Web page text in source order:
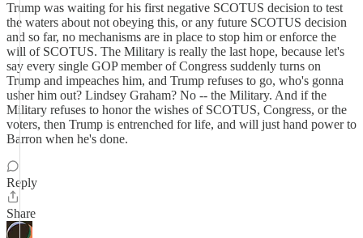
Trump was waiting for his first negative SCOTUS decision to test
the waters about not obeying this, or any future SCOTUS decision
and so far, no mechanisms are in place to stop him or enforce the
will of SCOTUS. The Military is really the last hope, because let's
say every single GOP member of Congress suddenly turns on
Trump and impeaches him, and Trump refuses to go, who's gonna
usher him out? Lindsey Graham? No -- the Military. And if the
Military refuses to honor the wishes of SCOTUS, Congress, or the
voters, then Trump is entrenched for life, and will just hand power to
Barron when he's done.
Reply
Share